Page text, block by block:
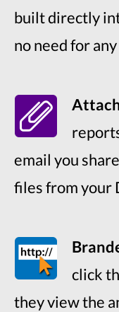
built directly
no need for
email you
files from your
click
they view the